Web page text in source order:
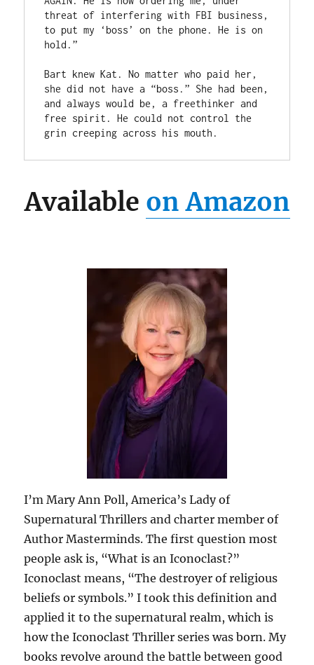
threat of interfering with FBI business,
to put my ‘boss’ on the phone. He is on
hold.”
Bart knew Kat. No matter who paid her,
she did not have a “boss.” She had been,
and always would be, a freethinker and
free spirit. He could not control the
grin creeping across his mouth.
Available on Amazon
I’m Mary Ann Poll, America’s Lady of
Supernatural Thrillers and charter member of
Author Masterminds. The first question most
people ask is, “What is an Iconoclast?”
Iconoclast means, “The destroyer of religious
beliefs or symbols.” I took this definition and
applied it to the supernatural realm, which is
how the Iconoclast Thriller series was born. My
books revolve around the battle between good